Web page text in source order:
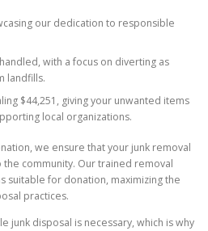
our dedication to responsible
with a focus on diverting as
landfills.
$44,251, giving your unwanted items
local organizations.
we ensure that your junk removal
community. Our trained removal
suitable for donation, maximizing the
practices.
junk disposal is necessary, which is why